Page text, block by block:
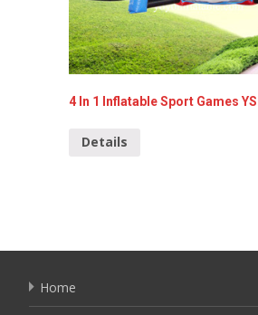
4 In 1 Inflatable Sport Games
Details
Home